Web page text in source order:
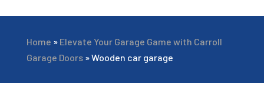
Home » Elevate Your Garage Game with Carroll
Garage Doors»Wooden car garage